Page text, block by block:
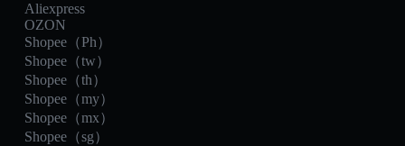
Aliexpress
OZON
Shopee（Ph）
Shopee（tw）
Shopee（th）
Shopee（my）
Shopee（mx）
Shopee（sg）